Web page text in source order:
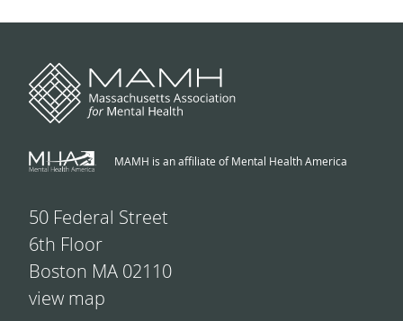
MAMH is an affiliate of Mental Health America
50 Federal Street
6th Floor
Boston MA 02110
view map